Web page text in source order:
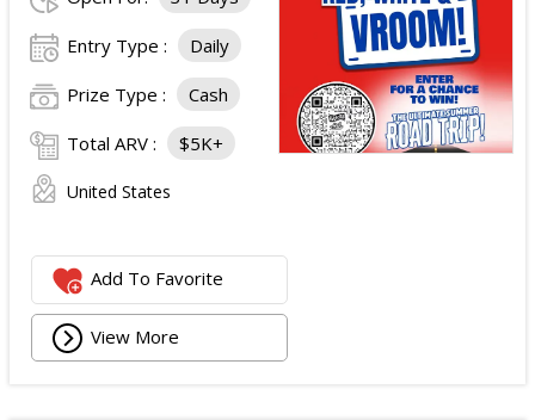
Entry Type : Daily
Prize Type : Cash
Total ARV : $5K+
United States
Add To Favorite
View More